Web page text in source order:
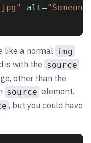
alt=
like a normal img
is with the source
other than the
source element.
, but you could have